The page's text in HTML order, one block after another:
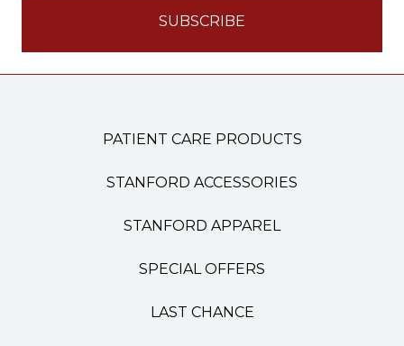
PATIENT CARE PRODUCTS
STANFORD ACCESSORIES
STANFORD APPAREL
SPECIAL OFFERS
LAST CHANCE